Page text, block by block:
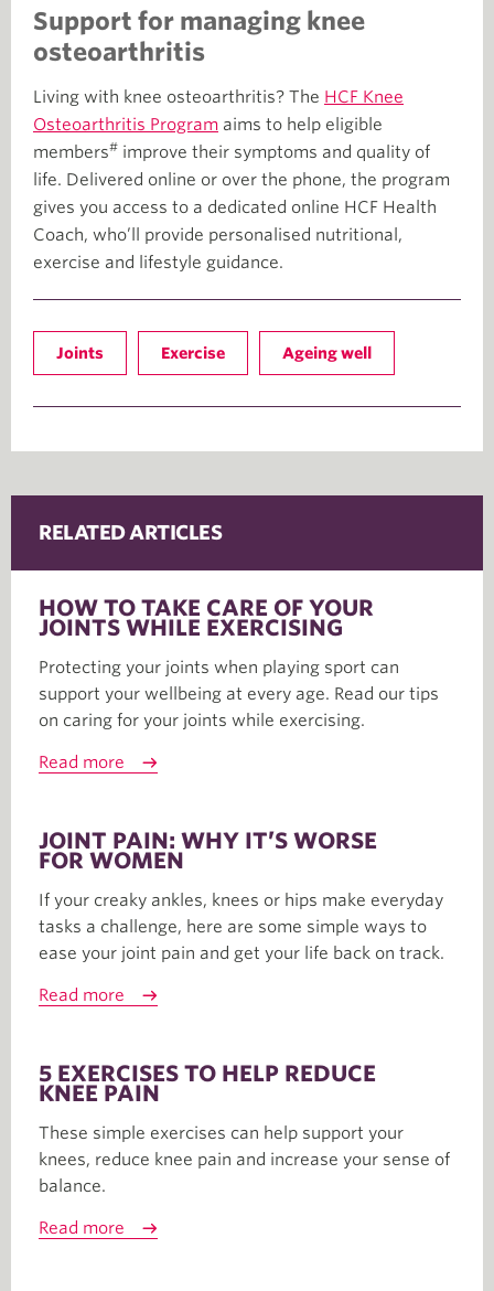
Support for managing knee
osteoarthritis
Living with knee osteoarthritis? The HCF Knee
Osteoarthritis Program aims to help eligible
members# improve their symptoms and quality of
life. Delivered online or over the phone, the program
gives you access to a dedicated online HCF Health
Coach, who’ll provide personalised nutritional,
exercise and lifestyle guidance.
Joints Exercise Ageing well
RELATED ARTICLES
HOW TO TAKE CARE OF YOUR
JOINTS WHILE EXERCISING
Protecting your joints when playing sport can
support your wellbeing at every age. Read our tips
on caring for your joints while exercising.
Read more
JOINT PAIN: WHY IT’S WORSE
FOR WOMEN
If your creaky ankles, knees or hips make everyday
tasks a challenge, here are some simple ways to
ease your joint pain and get your life back on track.
Read more
5 EXERCISES TO HELP REDUCE
KNEE PAIN
These simple exercises can help support your
knees, reduce knee pain and increase your sense of
balance.
Read more